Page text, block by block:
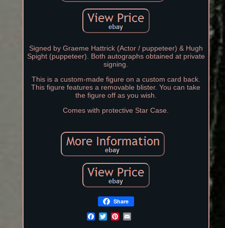
Signed by Graeme Hattrick (Actor / puppeteer) & Hugh
Spight (puppeteer). Both autographs obtained at private
signing.
This is a custom-made figure on a custom card back.
This figure features a removable blister. You can take
the figure off as you wish.
Comes with protective Star Case.
Share